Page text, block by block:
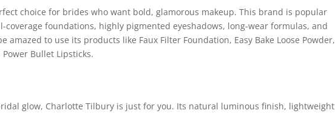
choice for brides who want bold, glamorous makeup. This brand is popular
foundations, highly pigmented eyeshadows, long-wear formulas, and
to use its products like Faux Filter Foundation, Easy Bake Loose Powder,
Power Bullet Lipsticks.
glow, Charlotte Tilbury is just for you. Its natural luminous finish, lightweight